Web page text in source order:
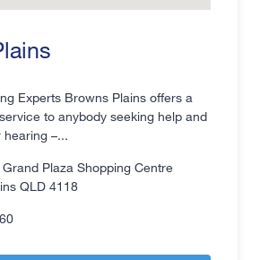
Experts Browns Plains offers a
to anybody seeking help and
–...
Plaza Shopping Centre
QLD 4118